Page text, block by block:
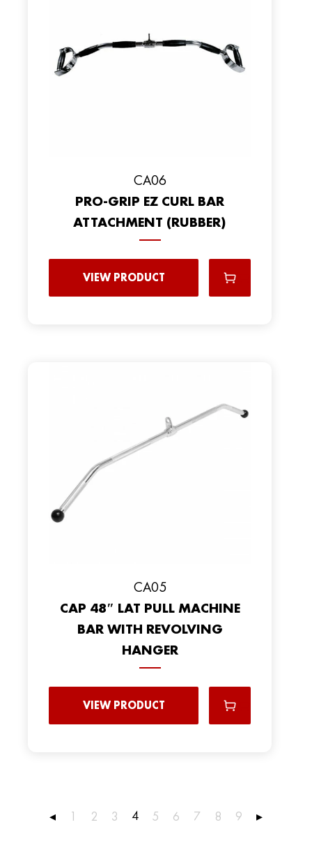
CA06
PRO-GRIP EZ CURL BAR
ATTACHMENT (RUBBER)
VIEW PRODUCT
CA05
CAP 48″ LAT PULL MACHINE
BAR WITH REVOLVING
HANGER
VIEW PRODUCT
◂ 1 2 3 4 5 6 7 8 9 ▸